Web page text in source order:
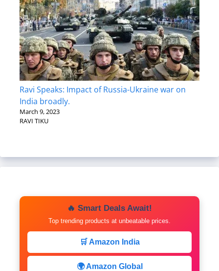
Ravi Speaks: Impact of Russia-Ukraine war on
India broadly.
March 9, 2023
RAVI TIKU
🔥 Smart Deals Await!
Top trending products at unbeatable prices.
🛒 Amazon India
🌍 Amazon Global